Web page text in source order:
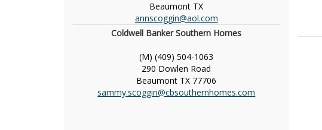
Beaumont TX
annscoggin@aol.com
Coldwell Banker Southern Homes
(M) (409) 504-1063
290 Dowlen Road
Beaumont TX 77706
sammy.scoggin@cbsouthernhomes.com